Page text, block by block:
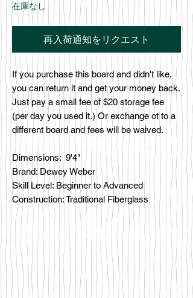
在庫なし
再入荷通知をリクエスト
If you purchase this board and didn't like,
you can return it and get your money back.
Just pay a small fee of $20 storage fee
(per day you used it.) Or exchange ot to a
different board and fees will be waived.
Dimensions: 9'4"
Brand: Dewey Weber
Skill Level: Beginner to Advanced
Construction: Traditional Fiberglass